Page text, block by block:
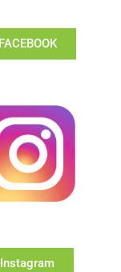
FACEBOOK
Instagram